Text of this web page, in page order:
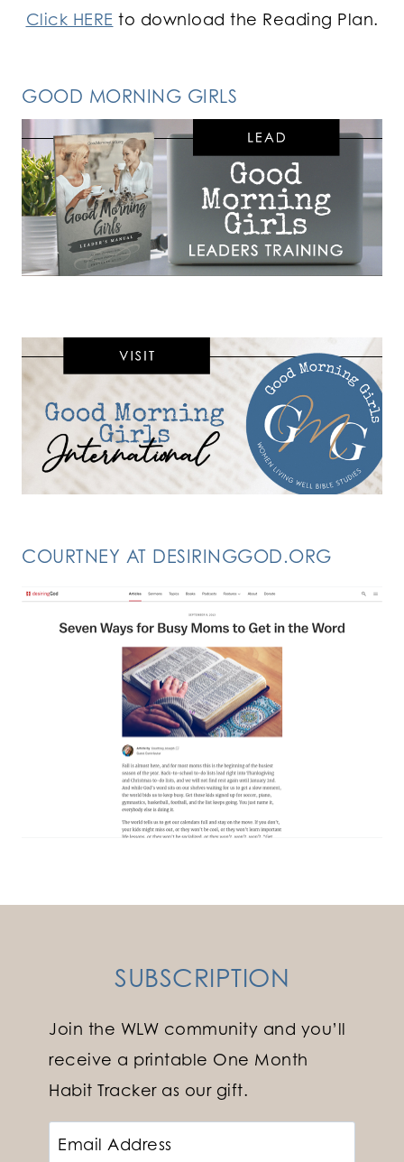
Click HERE to download the Reading Plan.
GOOD MORNING GIRLS
COURTNEY AT DESIRINGGOD.ORG
SUBSCRIPTION
Join the WLW community and you’ll
receive a printable One Month
Habit Tracker as our gift.